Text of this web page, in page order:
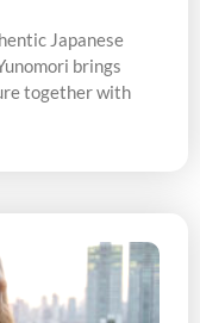
Japanese
brings
together with